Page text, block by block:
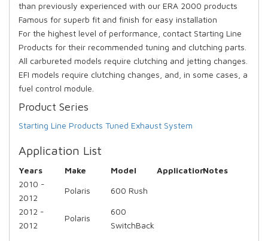
than previously experienced with our ERA 2000 products
Famous for superb fit and finish for easy installation
For the highest level of performance, contact Starting Line
Products for their recommended tuning and clutching parts.
All carbureted models require clutching and jetting changes.
EFI models require clutching changes, and, in some cases, a
fuel control module.
Product Series
Starting Line Products Tuned Exhaust System
Application List
Years Make Model ApplicationNotes
2010 -
2012
Polaris 600 Rush
2012 -
2012
Polaris
600
SwitchBack